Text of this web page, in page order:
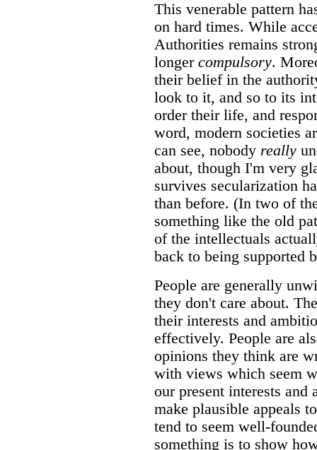
This venerable pattern
on hard times. While
Authorities remains
longer compulsory.
their belief in the
look to it, and so to its
order their life, and
word, modern societies
can see, nobody really
about, though I'm very
survives secularization
than before. (In two of
something like the old
of the intellectuals
back to being supported
People are generally
they don't care about.
their interests and
effectively. People are
opinions they think are
with views which seem
our present interests
make plausible appeals
tend to seem well-
something is to show